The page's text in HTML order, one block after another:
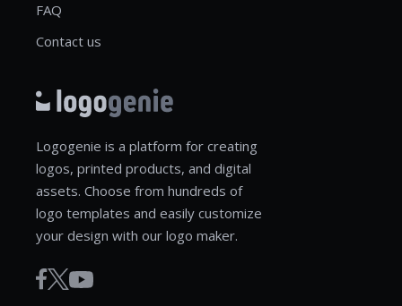
FAQ
Contact us
Logogenie is a platform for creating
logos, printed products, and digital
assets. Choose from hundreds of
logo templates and easily customize
your design with our logo maker.